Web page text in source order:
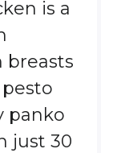
is a
breasts
panko
just 30